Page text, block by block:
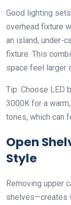
Good lighting
overhead fixture
an island, under-
fixture. This
space feel larger
Tip: Choose LED
3000K for a
tones, which can
Open
Style
Removing upper
shelves—creates